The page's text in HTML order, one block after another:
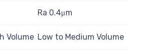
Ra 0.4μm
Volume Low to Medium Volume